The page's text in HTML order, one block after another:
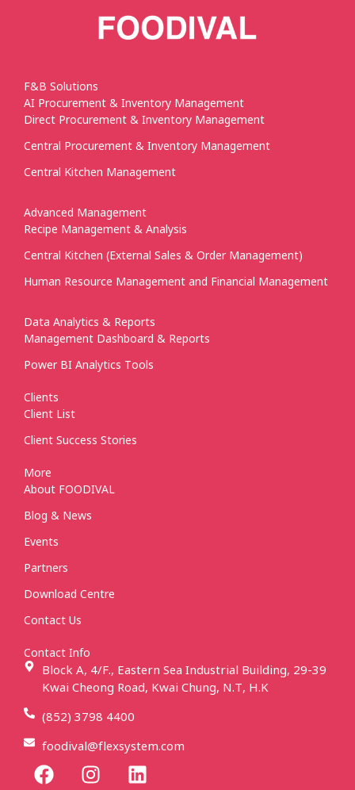
F&B Solutions
AI Procurement & Inventory Management
Direct Procurement & Inventory Management
Central Procurement & Inventory Management
Central Kitchen Management
Advanced Management
Recipe Management & Analysis
Central Kitchen (External Sales & Order Management)
Human Resource Management and Financial Management
Data Analytics & Reports
Management Dashboard & Reports
Power BI Analytics Tools
Clients
Client List
Client Success Stories
More
About FOODIVAL
Blog & News
Events
Partners
Download Centre
Contact Us
Contact Info
Block A, 4/F., Eastern Sea Industrial Building, 29-39
Kwai Cheong Road, Kwai Chung, N.T, H.K
(852) 3798 4400
foodival@flexsystem.com